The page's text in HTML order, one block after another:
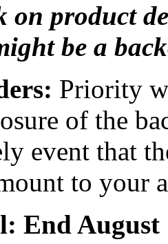
on product
be a
Priority
of the
event that
to your
End August